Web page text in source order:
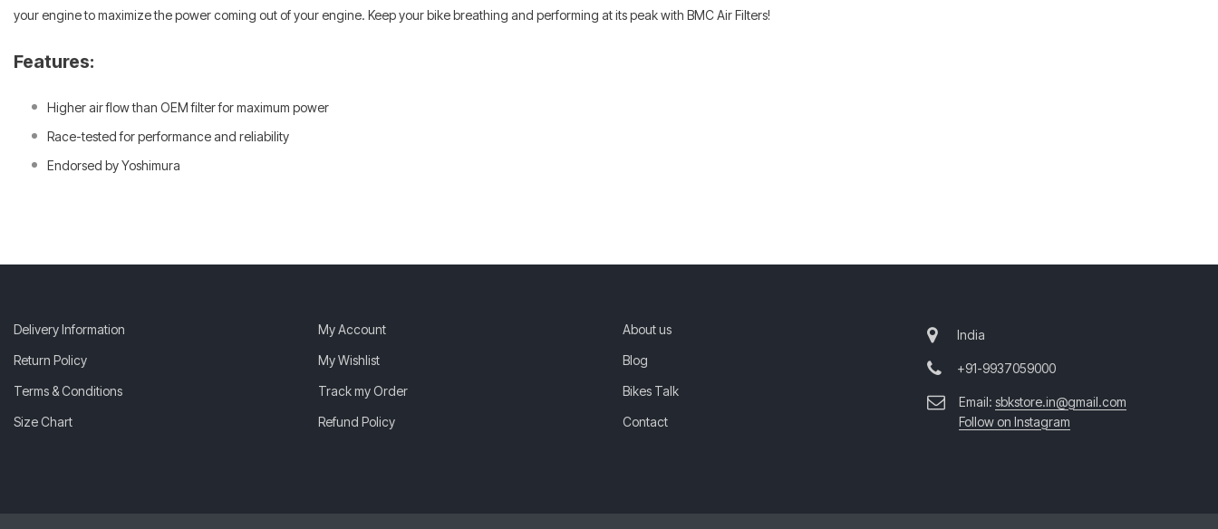
your engine to maximize the power coming out of your engine. Keep your bike breathing and performing at its peak with BMC Air Filters!
Features:
Higher air flow than OEM filter for maximum power
Race-tested for performance and reliability
Endorsed by Yoshimura
Delivery Information
Return Policy
Terms & Conditions
Size Chart
My Account
My Wishlist
Track my Order
Refund Policy
About us
Blog
Bikes Talk
Contact
India
+91-9937059000
Email: sbkstore.in@gmail.com
Follow on Instagram